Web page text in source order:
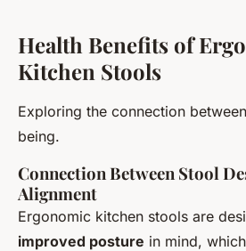
Health Benefits of
Kitchen Stools
Exploring the connection
being.
Connection Between Stool
Alignment
Ergonomic kitchen stools are
improved posture in mind,